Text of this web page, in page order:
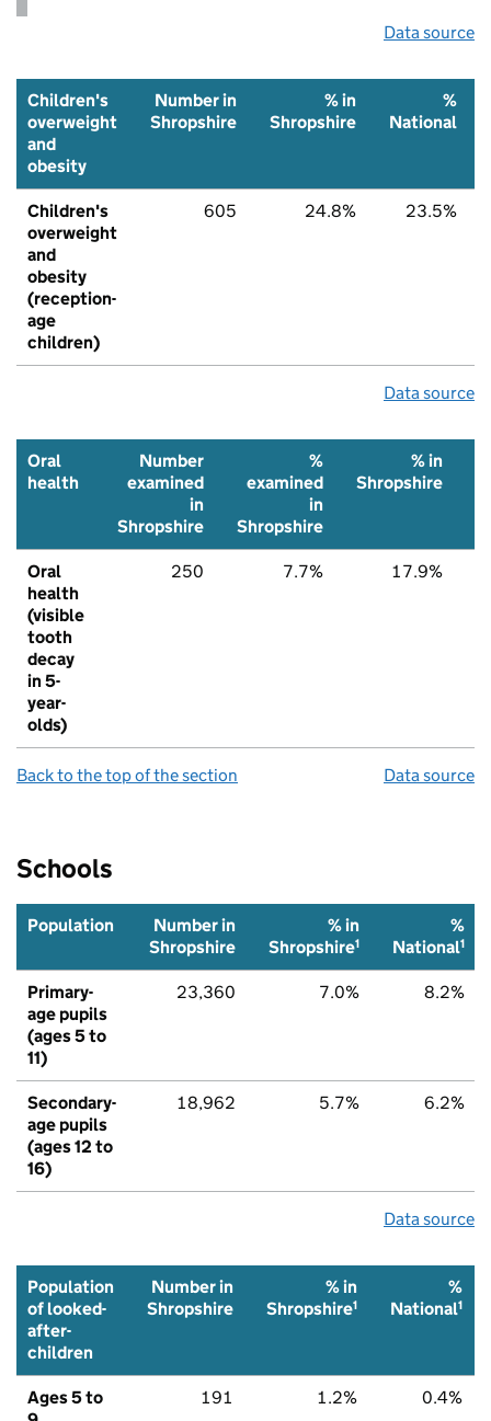
Data source
Children's
overweight
and
obesity
Number in
Shropshire
% in
Shropshire
%
National
Children's
overweight
and
obesity
(reception-
age
children)
605 24.8% 23.5%
Data source
Oral
health
Number
examined
in
Shropshire
%
examined
in
Shropshire
% in
Shropshire
Oral
health
(visible
tooth
decay
in 5-
year-
olds)
250 7.7% 17.9%
Back to the top of the section Data source
Schools
Population
Number in
Shropshire
% in
Shropshire1
%
National1
Primary-
age pupils
(ages 5 to
11)
23,360 7.0% 8.2%
Secondary-
age pupils
(ages 12 to
16)
18,962 5.7% 6.2%
Data source
Population
of looked-
after-
children
Number in
Shropshire
% in
Shropshire1
%
National1
Ages 5 to
191 1.2% 0.4%